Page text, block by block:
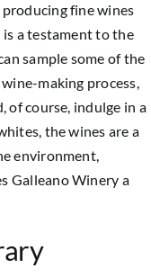
fine wines
a testament to the
sample some of the
making process,
of course, indulge in a
the wines are a
environment,
Galleano Winery a